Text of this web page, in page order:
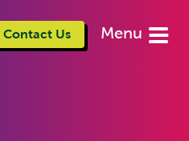
Contact Us Menu